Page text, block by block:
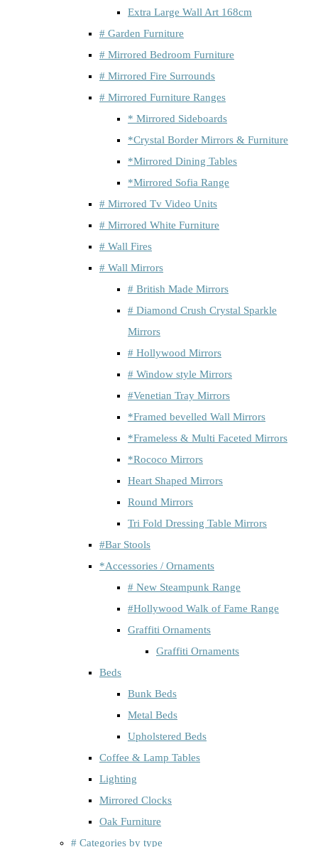
Extra Large Wall Art 168cm
# Garden Furniture
# Mirrored Bedroom Furniture
# Mirrored Fire Surrounds
# Mirrored Furniture Ranges
* Mirrored Sideboards
*Crystal Border Mirrors & Furniture
*Mirrored Dining Tables
*Mirrored Sofia Range
# Mirrored Tv Video Units
# Mirrored White Furniture
# Wall Fires
# Wall Mirrors
# British Made Mirrors
# Diamond Crush Crystal Sparkle
Mirrors
# Hollywood Mirrors
# Window style Mirrors
#Venetian Tray Mirrors
*Framed bevelled Wall Mirrors
*Frameless & Multi Faceted Mirrors
*Rococo Mirrors
Heart Shaped Mirrors
Round Mirrors
Tri Fold Dressing Table Mirrors
#Bar Stools
*Accessories / Ornaments
# New Steampunk Range
#Hollywood Walk of Fame Range
Graffiti Ornaments
Graffiti Ornaments
Beds
Bunk Beds
Metal Beds
Upholstered Beds
Coffee & Lamp Tables
Lighting
Mirrored Clocks
Oak Furniture
# Categories by type